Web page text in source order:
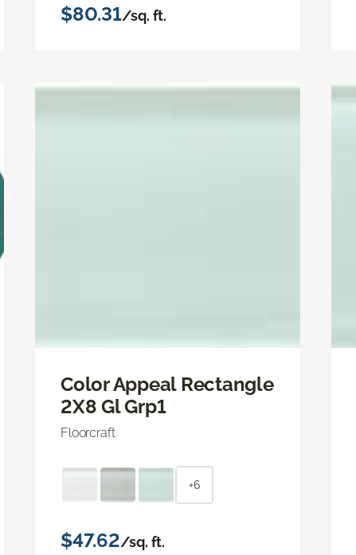
$80.31/sq. ft.
Color Appeal Rectangle
2X8 Gl Grp1
Floorcraft
+6
$47.62/sq. ft.